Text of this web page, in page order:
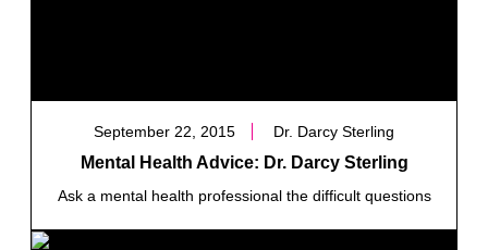
September 22, 2015 Dr. Darcy Sterling
Mental Health Advice: Dr. Darcy Sterling
Ask a mental health professional the difficult questions